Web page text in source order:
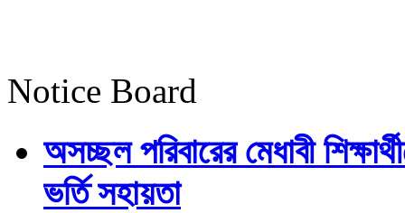
Notice Board
অসচ্ছল পরিবারের মেধাবী
ভর্তি সহায়তা